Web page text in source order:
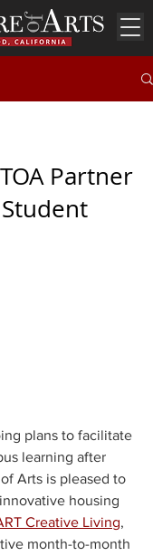
Partner
plans to facilitate
learning after
Arts is pleased to
housing
Creative Living,
month-to-month